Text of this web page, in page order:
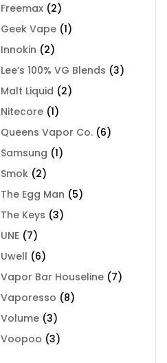
Freemax (2)
Geek Vape (1)
Innokin (2)
Lee’s 100% VG Blends (3)
Malt Liquid (2)
Nitecore (1)
Queens Vapor Co. (6)
Samsung (1)
Smok (2)
The Egg Man (5)
The Keys (3)
UNE (7)
Uwell (6)
Vapor Bar Houseline (7)
Vaporesso (8)
Volume (3)
Voopoo (3)